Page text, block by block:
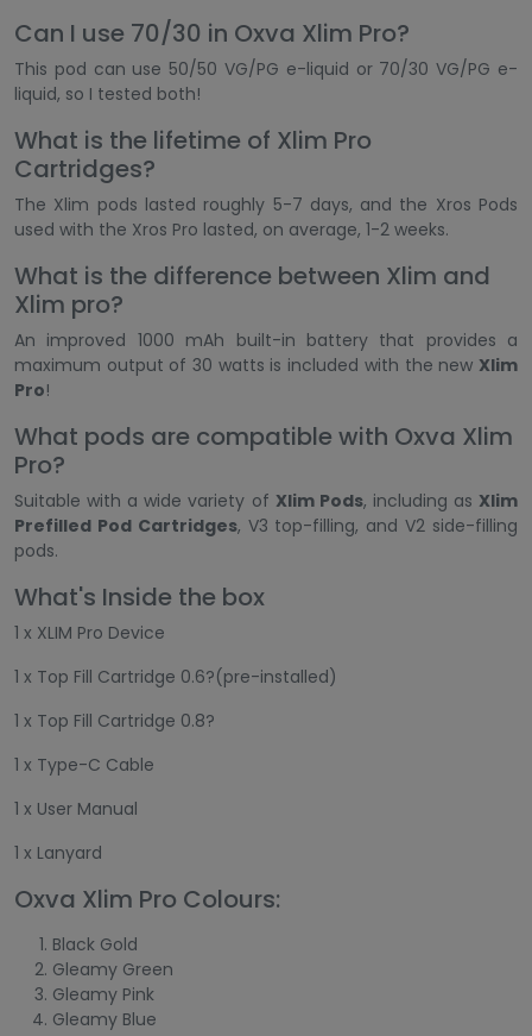
Can I use 70/30 in Oxva Xlim Pro?
This pod can use 50/50 VG/PG e-liquid or 70/30 VG/PG e-
liquid, so I tested both!
What is the lifetime of Xlim Pro
Cartridges?
The Xlim pods lasted roughly 5-7 days, and the Xros Pods
used with the Xros Pro lasted, on average, 1-2 weeks.
What is the difference between Xlim and
Xlim pro?
An improved 1000 mAh built-in battery that provides a
maximum output of 30 watts is included with the new Xlim
Pro!
What pods are compatible with Oxva Xlim
Pro?
Suitable with a wide variety of Xlim Pods, including asXlim
Prefilled Pod Cartridges, V3 top-filling, and V2 side-filling
pods.
What's Inside the box
1 x XLIM Pro Device
1 x Top Fill Cartridge 0.6?(pre-installed)
1 x Top Fill Cartridge 0.8?
1 x Type-C Cable
1 x User Manual
1 x Lanyard
Oxva Xlim Pro Colours:
Black Gold
Gleamy Green
Gleamy Pink
Gleamy Blue